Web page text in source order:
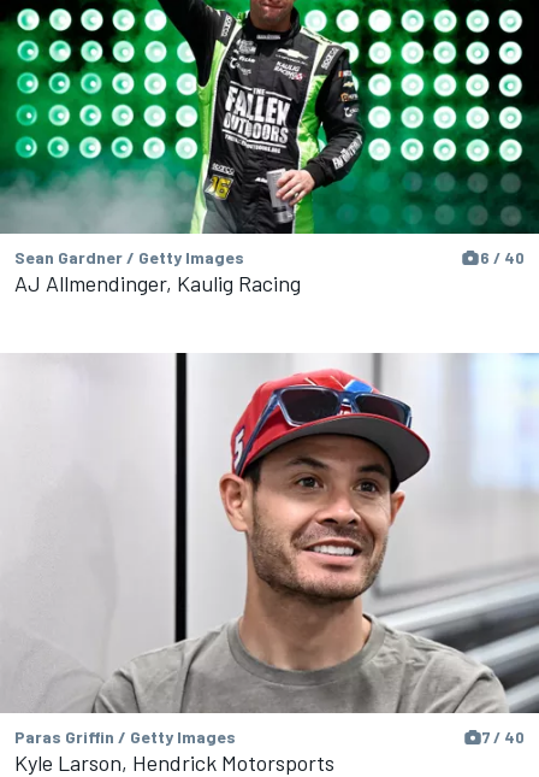
Sean Gardner / Getty Images 6 / 40
AJ Allmendinger, Kaulig Racing
Paras Griffin / Getty Images 7 / 40
Kyle Larson, Hendrick Motorsports